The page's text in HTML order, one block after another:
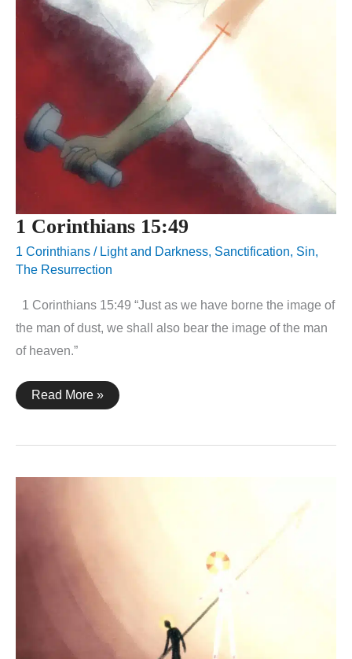
1 Corinthians 15:49
1 Corinthians / Light and Darkness, Sanctification, Sin,
The Resurrection
1 Corinthians 15:49 “Just as we have borne the image of
the man of dust, we shall also bear the image of the man
of heaven.”
1
Corinthians
Read More »